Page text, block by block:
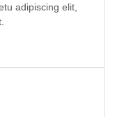
adipiscing elit,